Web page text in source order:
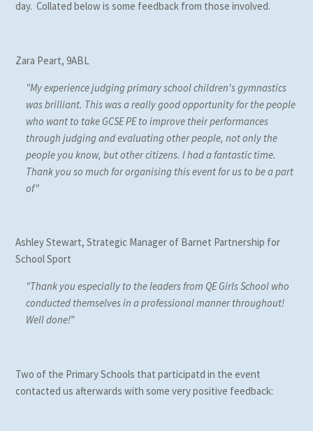
day. Collated below is some feedback from those involved.
Zara Peart, 9ABL
"My experience judging primary school children's gymnastics
was brilliant. This was a really good opportunity for the people
who want to take GCSE PE to improve their performances
through judging and evaluating other people, not only the
people you know, but other citizens. I had a fantastic time.
Thank you so much for organising this event for us to be a part
of"
Ashley Stewart, Strategic Manager of Barnet Partnership for
School Sport
"Thank you especially to the leaders from QE Girls School who
conducted themselves in a professional manner throughout!
Well done!”
Two of the Primary Schools that participatd in the event
contacted us afterwards with some very positive feedback: